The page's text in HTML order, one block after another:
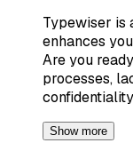
Typewiser is
enhances
Are you
processes,
Show more